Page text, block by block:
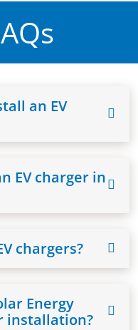
an EV
EV charger in
chargers?
Energy
installation?